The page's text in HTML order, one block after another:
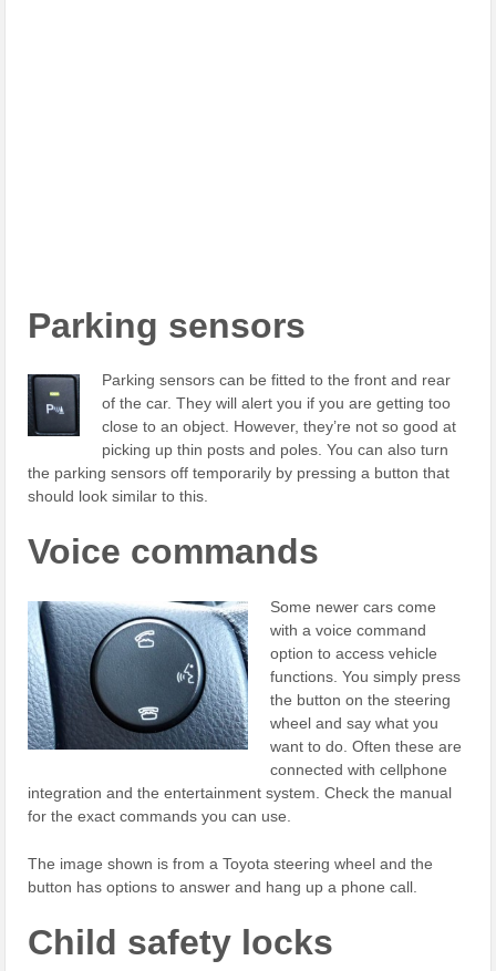
Parking sensors
Parking sensors can be fitted to the front and rear
of the car. They will alert you if you are getting too
close to an object. However, they’re not so good at
picking up thin posts and poles. You can also turn
the parking sensors off temporarily by pressing a button that
should look similar to this.
Voice commands
Some newer cars come
with a voice command
option to access vehicle
functions. You simply press
the button on the steering
wheel and say what you
want to do. Often these are
connected with cellphone
integration and the entertainment system. Check the manual
for the exact commands you can use.
The image shown is from a Toyota steering wheel and the
button has options to answer and hang up a phone call.
Child safety locks